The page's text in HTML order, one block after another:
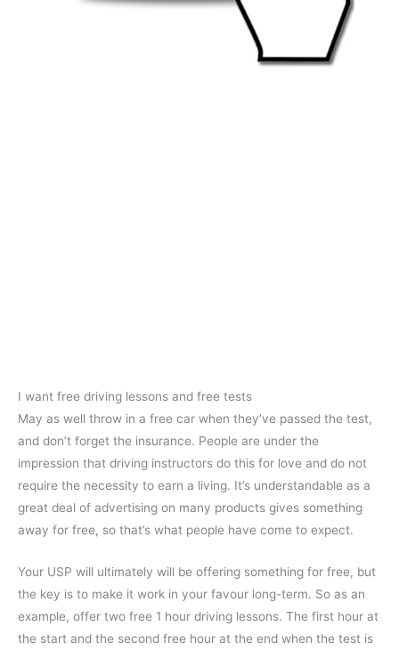
I want free driving lessons and free tests
May as well throw in a free car when they’ve passed the test,
and don’t forget the insurance. People are under the
impression that driving instructors do this for love and do not
require the necessity to earn a living. It’s understandable as a
great deal of advertising on many products gives something
away for free, so that’s what people have come to expect.
Your USP will ultimately will be offering something for free, but
the key is to make it work in your favour long-term. So as an
example, offer two free 1 hour driving lessons. The first hour at
the start and the second free hour at the end when the test is